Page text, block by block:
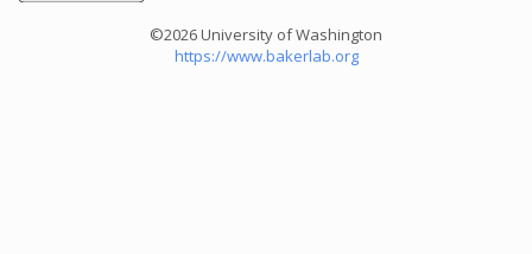
©2026 University of Washington
https://www.bakerlab.org